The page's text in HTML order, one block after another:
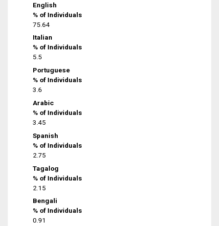
English
% of Individuals
75.64
Italian
% of Individuals
5.5
Portuguese
% of Individuals
3.6
Arabic
% of Individuals
3.45
Spanish
% of Individuals
2.75
Tagalog
% of Individuals
2.15
Bengali
% of Individuals
0.91